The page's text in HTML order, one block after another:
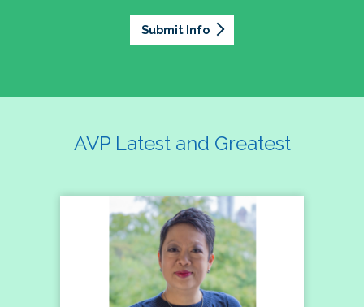
Submit Info
AVP Latest and Greatest